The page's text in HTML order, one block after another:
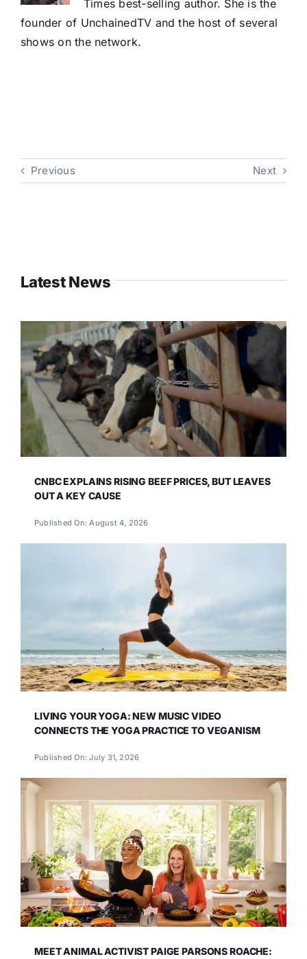
Times best-selling author. She is the
founder of UnchainedTV and the host of several
shows on the network.
Previous Next
Latest News
CNBC EXPLAINS RISING BEEF PRICES, BUT LEAVES
OUT A KEY CAUSE
Published On: August 4, 2026
LIVING YOUR YOGA: NEW MUSIC VIDEO
CONNECTS THE YOGA PRACTICE TO VEGANISM
Published On: July 31, 2026
MEET ANIMAL ACTIVIST PAIGE PARSONS ROACHE: